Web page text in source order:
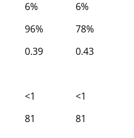
6% 6%
96% 78%
0.39 0.43
<1 <1
81 81